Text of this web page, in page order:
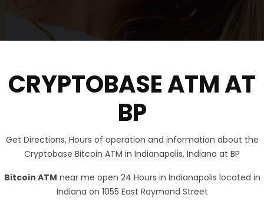
CRYPTOBASE ATM AT
BP
Get Directions, Hours of operation and information about the
Cryptobase Bitcoin ATM in Indianapolis, Indiana at BP
Bitcoin ATM near me open 24 Hours in Indianapolis located in
Indiana on 1055 East Raymond Street